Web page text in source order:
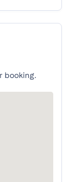
booking.